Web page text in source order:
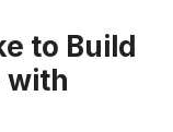
to Build
with